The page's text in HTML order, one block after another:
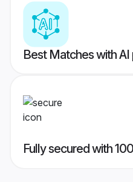
Best Matches with
Fully secured with